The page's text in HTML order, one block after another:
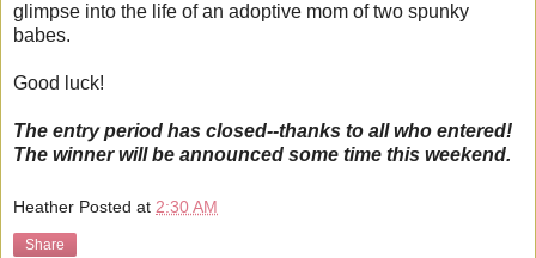
glimpse into the life of an adoptive mom of two spunky
babes.
Good luck!
The entry period has closed--thanks to all who entered!
The winner will be announced some time this weekend.
Heather Posted at 2:30 AM
Share